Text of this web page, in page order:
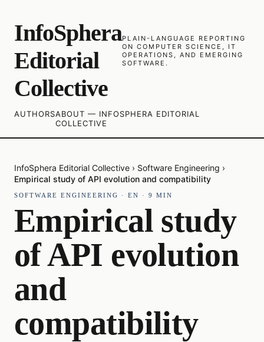
InfoSphera
Editorial
Collective
PLAIN-LANGUAGE REPORTING
ON COMPUTER SCIENCE, IT
OPERATIONS, AND EMERGING
SOFTWARE.
AUTHORSABOUT — INFOSPHERA EDITORIAL
COLLECTIVE
InfoSphera Editorial Collective › Software Engineering ›
Empirical study of API evolution and compatibility
SOFTWARE ENGINEERING · EN · 9 MIN
Empirical study
of API evolution
and
compatibility